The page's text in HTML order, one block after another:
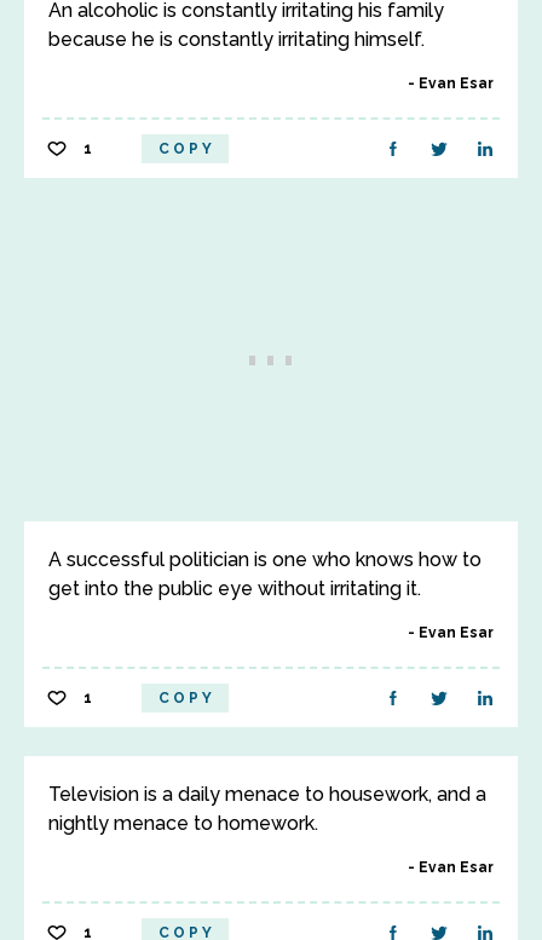
An alcoholic is constantly irritating his family
because he is constantly irritating himself.
Evan Esar
1 COPY
A successful politician is one who knows how to
get into the public eye without irritating it.
Evan Esar
1 COPY
Television is a daily menace to housework, and a
nightly menace to homework.
Evan Esar
1 COPY